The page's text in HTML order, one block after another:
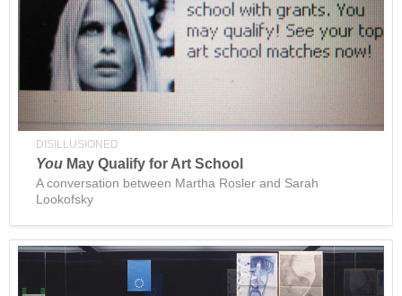
DISILLUSIONED
YouMay Qualify for Art School
A conversation between Martha Rosler and Sarah
Lookofsky